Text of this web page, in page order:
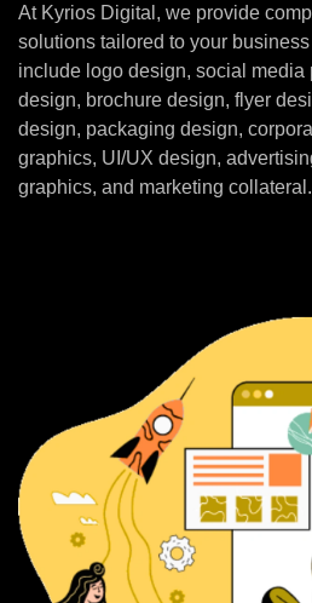
At Kyrios Digital, we provide
solutions tailored to your
include logo design, social media
design, brochure design, flyer
design, packaging design,
graphics, UI/UX design,
graphics, and marketing collateral.